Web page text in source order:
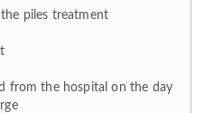
piles treatment
from the hospital on the day